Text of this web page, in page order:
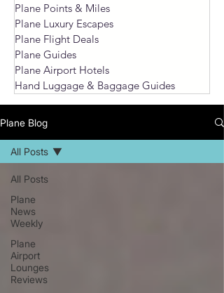
Plane Points & Miles
Plane Luxury Escapes
Plane Flight Deals
Plane Guides
Plane Airport Hotels
Hand Luggage & Baggage Guides
Plane Blog
All Posts
Plane
News
Weekly
Plane
Airport
Lounges
Reviews
All Posts